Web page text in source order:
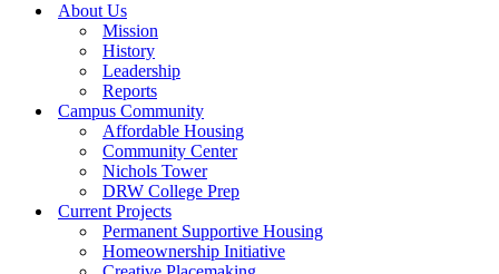
About Us
Mission
History
Leadership
Reports
Campus Community
Affordable Housing
Community Center
Nichols Tower
DRW College Prep
Current Projects
Permanent Supportive Housing
Homeownership Initiative